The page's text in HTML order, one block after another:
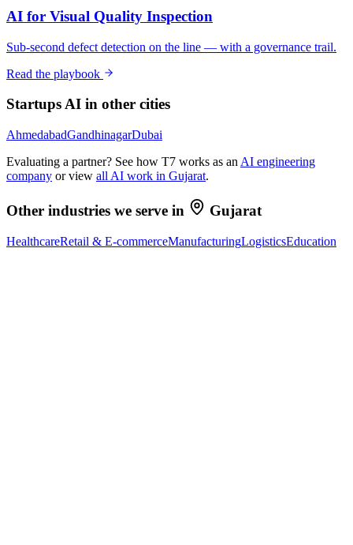
AI for Visual Quality Inspection
Sub-second defect detection on the line — with a governance trail.
Read the playbook
StartupsAI in other cities
AhmedabadGandhinagarDubai
Evaluating a partner? See how T7 works as an AI engineering
company or view all AI work in Gujarat.
Other industries we serve in Gujarat
HealthcareRetail & E-commerceManufacturingLogisticsEducation